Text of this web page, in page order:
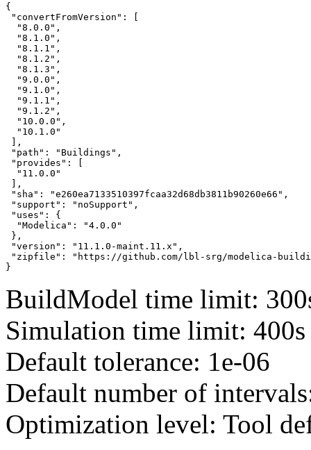
{
"convertFromVersion": [
  "8.0.0",
  "8.1.0",
  "8.1.1",
  "8.1.2",
  "8.1.3",
  "9.0.0",
  "9.1.0",
  "9.1.1",
  "9.1.2",
  "10.0.0",
  "10.1.0"
],
"path": "Buildings",
"provides": [
  "11.0.0"
],
"sha": "e260ea7133510397fcaa32d68db3811b90260e66",
"support": "noSupport",
"uses": {
  "Modelica": "4.0.0"
},
"version": "11.1.0-maint.11.x",
"zipfile": "https://github.com/lbl-srg/modelica-buildings/
}
BuildModel time limit:
Simulation time limit: 400s
Default tolerance: 1e-06
Default number of
Optimization level: Tool